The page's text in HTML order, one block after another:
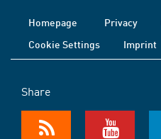
Homepage Privacy
Cookie Settings
Imprint
Share